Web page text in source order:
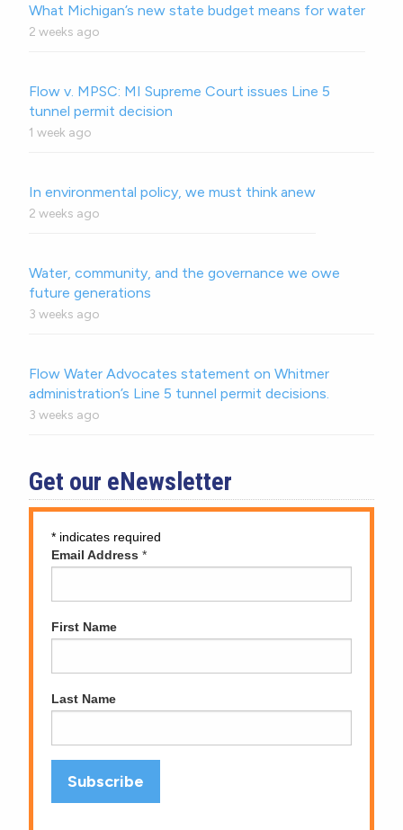
What Michigan’s new state budget means for water
2 weeks ago
Flow v. MPSC: MI Supreme Court issues Line 5
tunnel permit decision
1 week ago
In environmental policy, we must think anew
2 weeks ago
Water, community, and the governance we owe
future generations
3 weeks ago
Flow Water Advocates statement on Whitmer
administration’s Line 5 tunnel permit decisions.
3 weeks ago
Get our eNewsletter
* indicates required
Email Address *
First Name
Last Name